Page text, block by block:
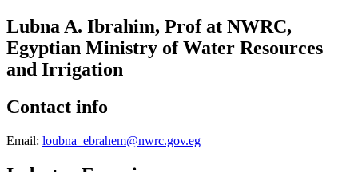
Lubna A. Ibrahim, Prof at NWRC,
Egyptian Ministry of Water Resources
and Irrigation
Contact info
Email: loubna_ebrahem@nwrc.gov.eg